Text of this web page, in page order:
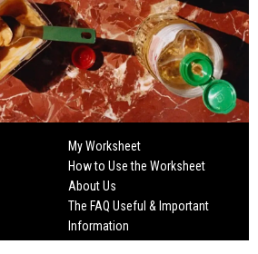
My Worksheet
How to Use the Worksheet
About Us
The FAQ Useful & Important
Information